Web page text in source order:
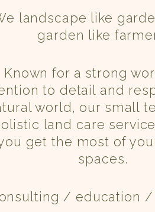
landscape like
garden like
Known for a strong
to detail and
world, our small
land care
get the most of
spaces.
/ education /